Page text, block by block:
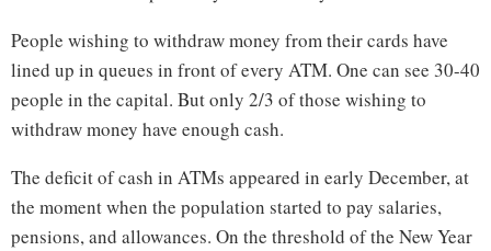
People wishing to withdraw money from their cards have
lined up in queues in front of every ATM. One can see 30-40
people in the capital. But only 2/3 of those wishing to
withdraw money have enough cash.
The deficit of cash in ATMs appeared in early December, at
the moment when the population started to pay salaries,
pensions, and allowances. On the threshold of the New Year